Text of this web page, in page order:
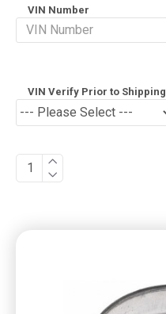
VIN Number
VIN Verify Prior to Shipping